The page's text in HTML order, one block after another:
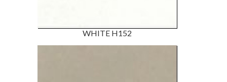
WHITE H152